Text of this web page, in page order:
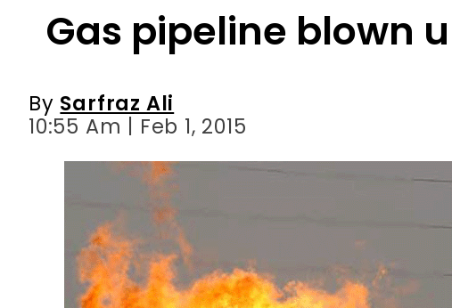
BySarfraz Ali
10:55 Am | Feb 1, 2015